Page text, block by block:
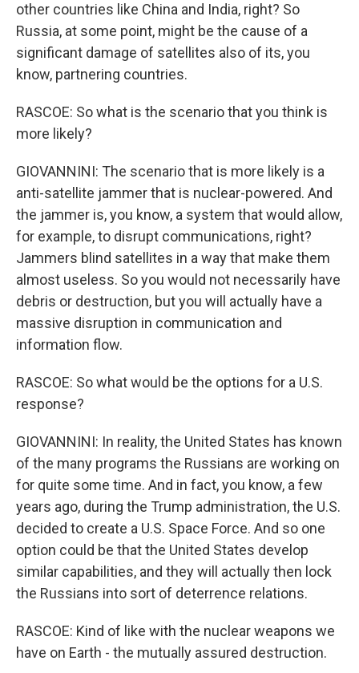
other countries like China and India, right? So
Russia, at some point, might be the cause of a
significant damage of satellites also of its, you
know, partnering countries.
RASCOE: So what is the scenario that you think is
more likely?
GIOVANNINI: The scenario that is more likely is a
anti-satellite jammer that is nuclear-powered. And
the jammer is, you know, a system that would allow,
for example, to disrupt communications, right?
Jammers blind satellites in a way that make them
almost useless. So you would not necessarily have
debris or destruction, but you will actually have a
massive disruption in communication and
information flow.
RASCOE: So what would be the options for a U.S.
response?
GIOVANNINI: In reality, the United States has known
of the many programs the Russians are working on
for quite some time. And in fact, you know, a few
years ago, during the Trump administration, the U.S.
decided to create a U.S. Space Force. And so one
option could be that the United States develop
similar capabilities, and they will actually then lock
the Russians into sort of deterrence relations.
RASCOE: Kind of like with the nuclear weapons we
have on Earth - the mutually assured destruction.